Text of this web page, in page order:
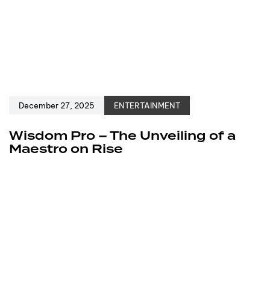
December 27, 2025 ENTERTAINMENT
Wisdom Pro – The Unveiling of a
Maestro on Rise